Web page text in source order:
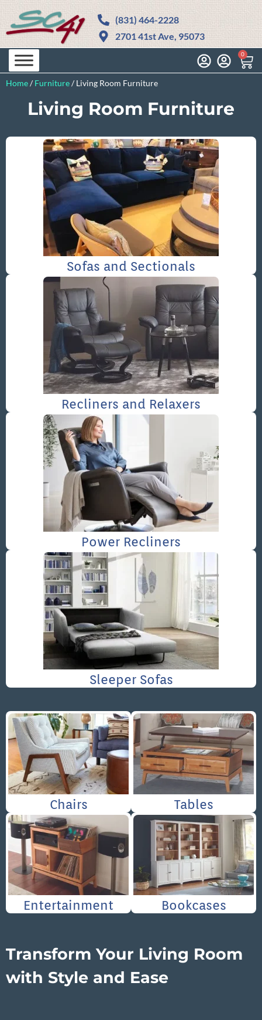
(831) 464-2228
2701 41st Ave, 95073
0
Home/ Furniture/ Living Room Furniture
Living Room Furniture
Sofas and Sectionals
Recliners and Relaxers
Power Recliners
Sleeper Sofas
Chairs Tables
Entertainment Bookcases
Transform Your Living Room
with Style and Ease